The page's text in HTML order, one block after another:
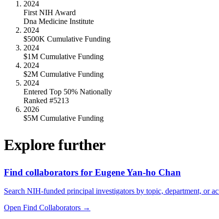
2024
First NIH Award
Dna Medicine Institute
2024
$500K Cumulative Funding
2024
$1M Cumulative Funding
2024
$2M Cumulative Funding
2024
Entered Top 50% Nationally
Ranked #5213
2026
$5M Cumulative Funding
Explore further
Find collaborators for Eugene Yan-ho Chan
Search NIH-funded principal investigators by topic, department, or
Open Find Collaborators →